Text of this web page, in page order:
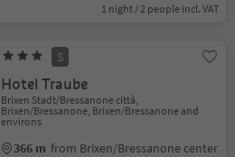
1 night / 2 people incl. VAT
S
Hotel Traube
Brixen Stadt/Bressanone città,
Brixen/Bressanone, Brixen/Bressanone and
environs
366 m from Brixen/Bressanone center